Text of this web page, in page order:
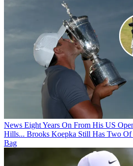
News Eight Years On From His US
Hills... Brooks Koepka Still Has Two
Bag